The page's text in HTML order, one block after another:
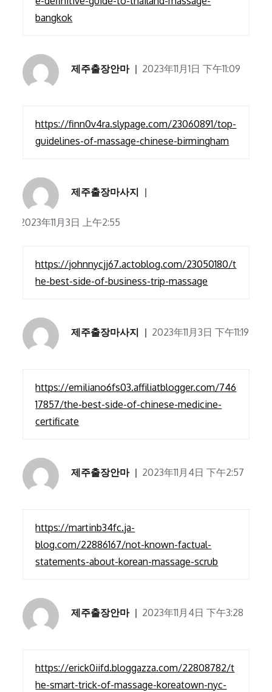
bangkok
제주출장안마 2023年11月1日 下午11:09
https://finn0v4ra.slypage.com/23060891/top-
guidelines-of-massage-chinese-birmingham
제주출장마사지
2023年11月3日 上午2:55
https://johnnycjj67.actoblog.com/23050180/t
he-best-side-of-business-trip-massage
제주출장마사지 2023年11月3日 下午11:19
https://emiliano6fs03.affiliatblogger.com/746
17857/the-best-side-of-chinese-medicine-
certificate
제주출장안마 2023年11月4日 下午2:57
https://martinb34fc.ja-
blog.com/22886167/not-known-factual-
statements-about-korean-massage-scrub
제주출장안마 2023年11月4日 下午3:28
https://erick0iifd.bloggazza.com/22808782/t
he-smart-trick-of-massage-koreatown-nyc-